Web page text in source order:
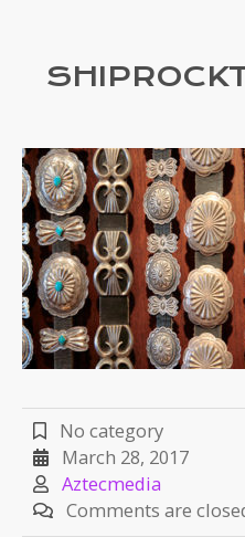
No category
March 28, 2017
Aztecmedia
Comments are